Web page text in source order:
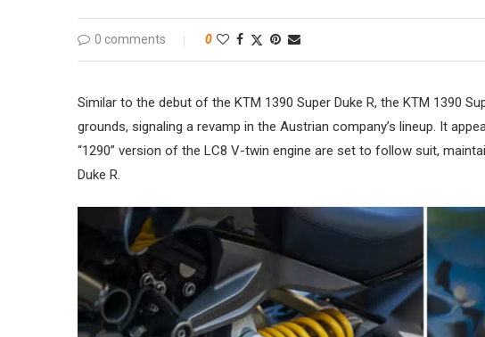
0 comments 0
Similar to the debut of the KTM 1390 Super Duke R, the KTM 1390
grounds, signaling a revamp in the Austrian company’s lineup. It
“1290” version of the LC8 V-twin engine are set to follow suit,
Duke R.